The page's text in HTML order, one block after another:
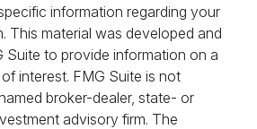
information regarding your
This material was developed and
Suite to provide information on a
interest. FMG Suite is not
broker-dealer, state- or
advisory firm. The